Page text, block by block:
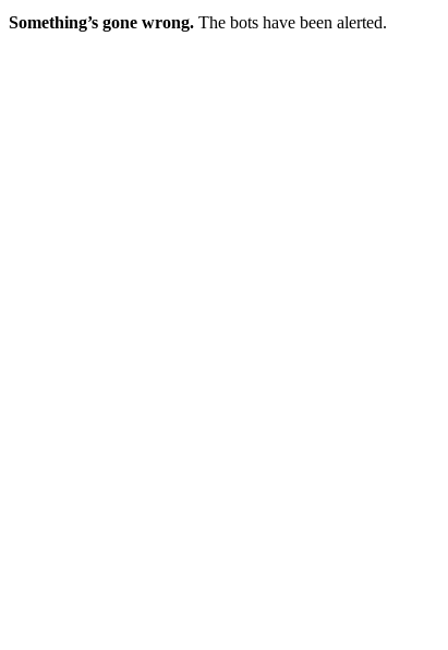
Something’s gone wrong. The bots have been alerted.